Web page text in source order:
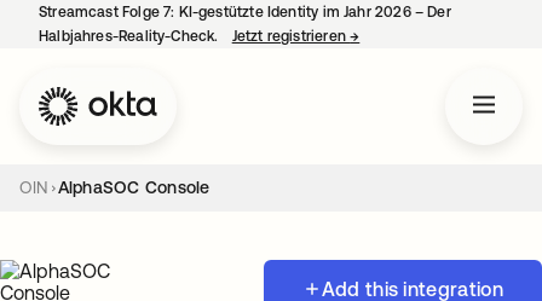
Streamcast Folge 7: KI-gestützte Identity im Jahr 2026 – Der
Halbjahres-Reality-Check.
Jetzt registrieren→
OIN AlphaSOC Console
Add this integration